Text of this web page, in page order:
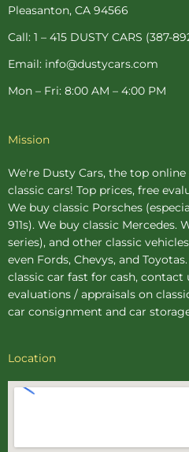
-
f
t
-
m
Pleasanton, CA 94566
Call: 1 – 415 DUSTY CARS (387-
Email: info@dustycars.com
Mon – Fri: 8:00 AM – 4:00 PM
Mission
We're Dusty Cars, the top online
classic cars! Top prices, free
We buy classic Porsches
911s). We buy classic Mercedes.
series), and other classic
even Fords, Chevys, and
classic car fast for cash, contact
evaluations / appraisals on
car consignment and car
Location